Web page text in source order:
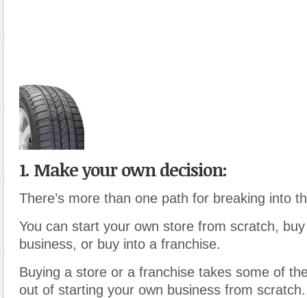
1. Make your own decision:
There’s more than one path for breaking into
You can start your own store from scratch,
business, or buy into a franchise.
Buying a store or a franchise takes some of
out of starting your own business from scratch.